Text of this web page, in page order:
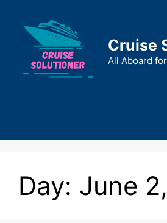
content
Cruise
All Aboard
Day: June